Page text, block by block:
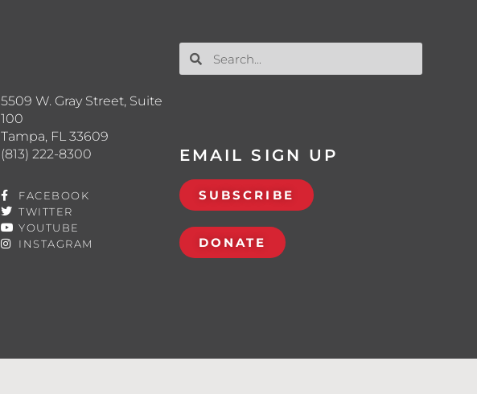
5509 W. Gray Street, Suite
100
Tampa, FL 33609
(813) 222-8300
FACEBOOK
TWITTER
YOUTUBE
INSTAGRAM
EMAIL SIGN UP
SUBSCRIBE
DONATE